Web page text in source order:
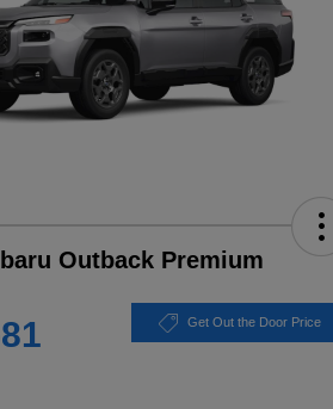
Outback Premium
Get Out the Door Price